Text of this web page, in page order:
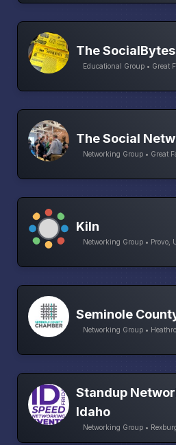
The SocialBytes
Educational Group • Great
The Social
Networking Group • Great
Kiln
Networking Group • Provo,
Seminole
Networking Group •
Standup
Idaho
Networking Group •